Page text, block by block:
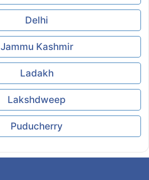
Delhi
Jammu Kashmir
Ladakh
Lakshdweep
Puducherry